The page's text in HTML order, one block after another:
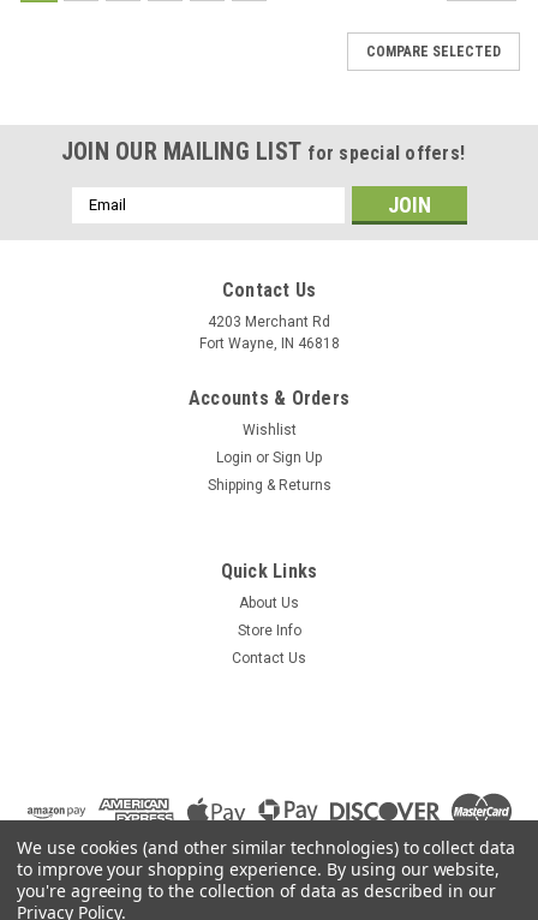
COMPARE SELECTED
JOIN OUR MAILING LIST for special offers!
Email
Address
Contact Us
4203 Merchant Rd
Fort Wayne, IN 46818
Accounts & Orders
Wishlist
Login or Sign Up
Shipping & Returns
Quick Links
About Us
Store Info
Contact Us
We use cookies (and other similar technologies) to collect data
to improve your shopping experience. By using our website,
you're agreeing to the collection of data as described in our
Privacy Policy.